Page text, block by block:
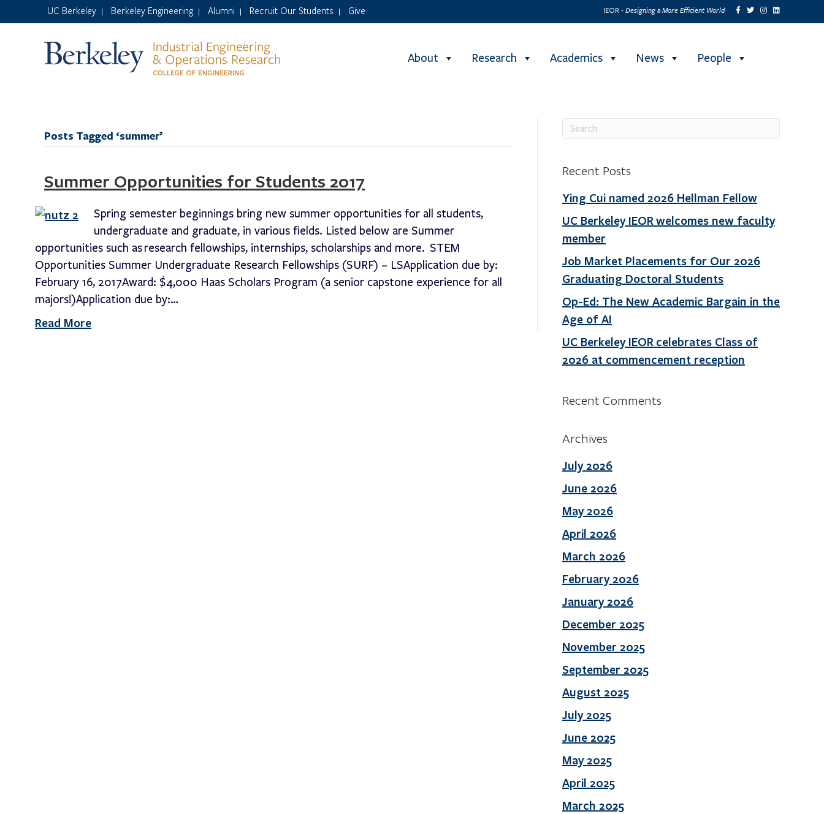
UC Berkeley Berkeley Engineering Alumni Recruit Our Students Give IEOR - Designing a More Efficient World
About Research Academics News People
Posts Tagged ‘summer’
Summer Opportunities for Students 2017
Spring semester beginnings bring new summer opportunities for all students,
undergraduate and graduate, in various fields. Listed below are Summer
opportunities such as research fellowships, internships, scholarships and more. STEM
Opportunities Summer Undergraduate Research Fellowships (SURF) – LSApplication due by:
February 16, 2017Award: $4,000 Haas Scholars Program (a senior capstone experience for all
majors!)Application due by:…
Read More
Recent Posts
Ying Cui named 2026 Hellman Fellow
UC Berkeley IEOR welcomes new faculty
member
Job Market Placements for Our 2026
Graduating Doctoral Students
Op-Ed: The New Academic Bargain in the
Age of AI
UC Berkeley IEOR celebrates Class of
2026 at commencement reception
Recent Comments
Archives
July 2026
June 2026
May 2026
April 2026
March 2026
February 2026
January 2026
December 2025
November 2025
September 2025
August 2025
July 2025
June 2025
May 2025
April 2025
March 2025